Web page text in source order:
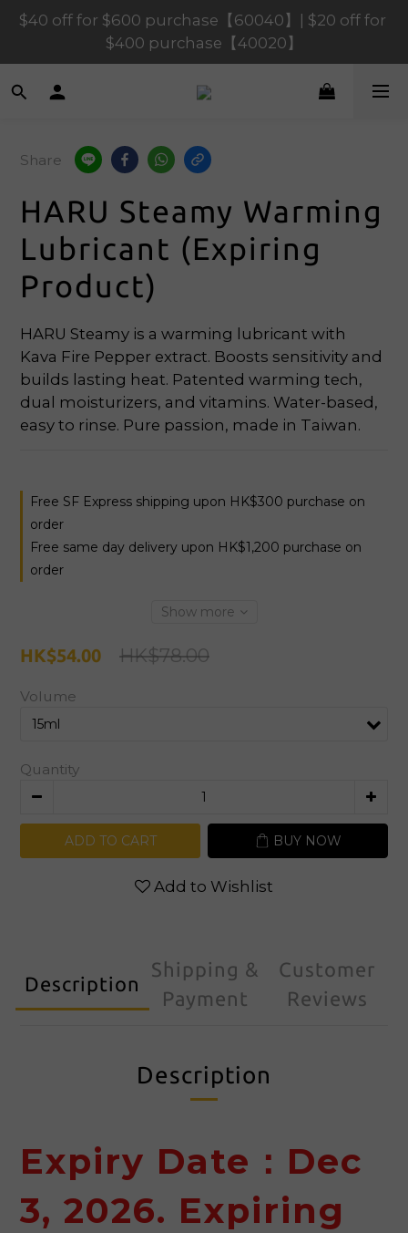
$120 off for $1,200 purchase【1200120】| $80 off
for $900 purchase【90080】
$40 off for $600 purchase【60040】| $20 off for
$400 purchase【40020】
$120 off for $1,200 purchase【1200120】| $80 off
Share
HARU Steamy Warming
Lubricant (Expiring
Product)
HARU Steamy is a warming lubricant with
Kava Fire Pepper extract. Boosts sensitivity and
builds lasting heat. Patented warming tech,
dual moisturizers, and vitamins. Water-based,
easy to rinse. Pure passion, made in Taiwan.
Free SF Express shipping upon HK$300 purchase on
order
Free same day delivery upon HK$1,200 purchase on
order
Show more
HK$78.00
HK$54.00
Volume
Quantity
ADD TO CART BUY NOW
Add to Wishlist
Description
Shipping &
Payment
Customer
Reviews
Description
Expiry Date：Dec
3, 2026. Expiring